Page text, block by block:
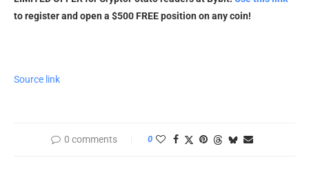
to register and open a $500 FREE position on any coin!
Source link
0 comments 0